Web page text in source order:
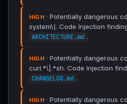
HIGH · Potentially dangerous
system\(. Code Injection
ARCHITECTURE.md .
HIGH · Potentially dangerous
curl.*\|.*sh. Code Injection
CHANGELOG.md .
HIGH · Potentially dangerous